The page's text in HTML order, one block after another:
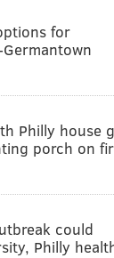
for
Philly house
porch on
could
Philly